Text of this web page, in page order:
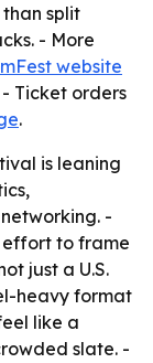
split
- More
website
- Ticket orders
.
is leaning
-
effort to frame
just a U.S.
heavy format
like a
slate. -